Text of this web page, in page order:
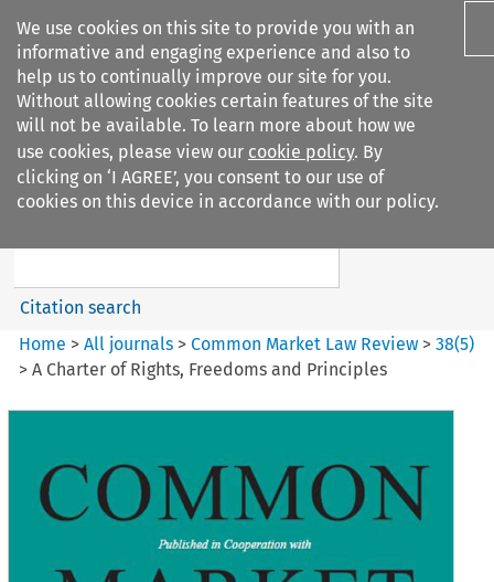
We use cookies on this site to provide you with an
informative and engaging experience and also to
help us to continually improve our site for you.
Without allowing cookies certain features of the site
will not be available. To learn more about how we
use cookies, please view our cookie policy. By
clicking on ‘I AGREE’, you consent to our use of
cookies on this device in accordance with our policy.
Search filters
Common Market Law Review
Search content
Citation search
Home >All journals >Common Market Law Review >38(5)
>A Charter of Rights, Freedoms and Principles